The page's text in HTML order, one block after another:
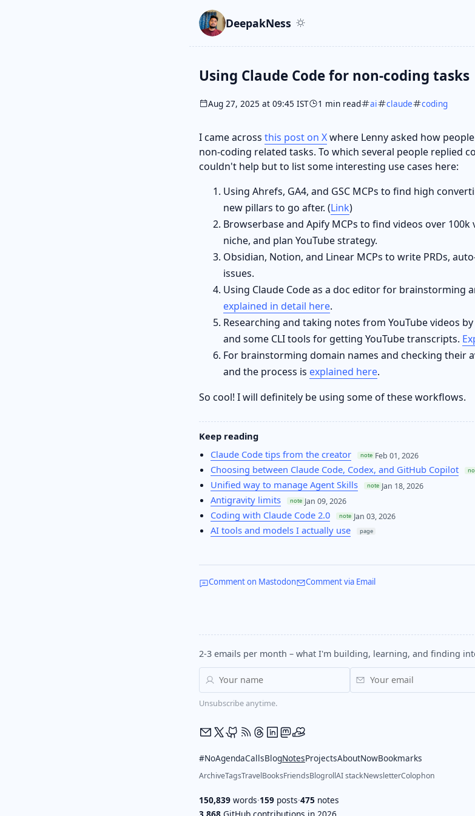
Skip to main content
Go to search
Skip to newsletter
DeepakNess
Using Claude Code for non-coding tasks
Aug 27, 2025 at 09:45 IST 1 min read ai claude coding
I came across this post on Xwhere Lenny asked how
non-coding related tasks. To which several people replied
couldn't help but to list some interesting use cases here:
Using Ahrefs, GA4, and GSC MCPs to find high
new pillars to go after. (Link)
Browserbase and Apify MCPs to find videos over
niche, and plan YouTube strategy.
Obsidian, Notion, and Linear MCPs to write PRDs,
issues.
Using Claude Code as a doc editor for brainstorming
explained in detail here.
Researching and taking notes from YouTube videos
and some CLI tools for getting YouTube transcripts.
For brainstorming domain names and checking their
and the process is explained here.
So cool! I will definitely be using some of these workflows.
Keep reading
Claude Code tips from the creator
note Feb 01, 2026
Choosing between Claude Code, Codex, and GitHub Copilot
Unified way to manage Agent Skills note Jan 18, 2026
Antigravity limits note Jan 09, 2026
Coding with Claude Code 2.0 note Jan 03, 2026
AI tools and models I actually use page
Comment on Mastodon Comment via Email
2-3 emails per month – what I'm building, learning, and finding
Unsubscribe anytime.
#NoAgendaCallsBlogNotesProjectsAboutNowBookmarks
ArchiveTagsTravelBooksFriendsBlogrollAI stackNewsletterColophon
150,839 words·159 posts·475 notes